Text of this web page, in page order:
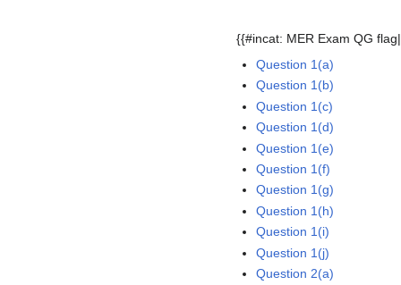
{{#incat: MER Exam QG flag|
Question 1(a)
Question 1(b)
Question 1(c)
Question 1(d)
Question 1(e)
Question 1(f)
Question 1(g)
Question 1(h)
Question 1(i)
Question 1(j)
Question 2(a)